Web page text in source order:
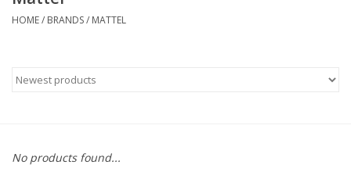
Pokemon TCG
Painting
HOME/ BRANDS/ MATTEL
No products found...